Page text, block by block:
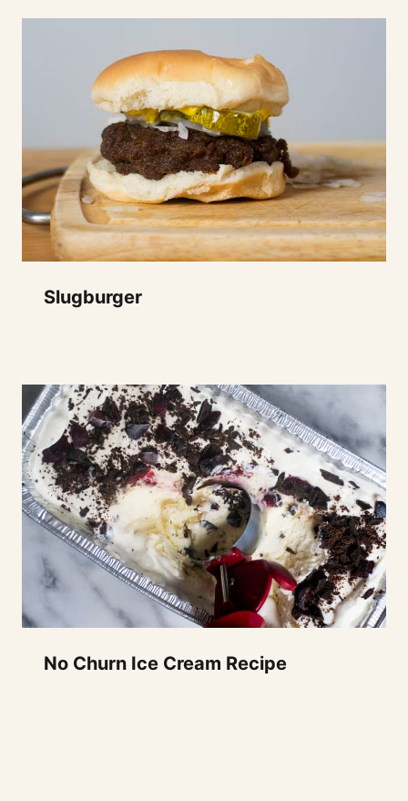
Slugburger
No Churn Ice Cream Recipe